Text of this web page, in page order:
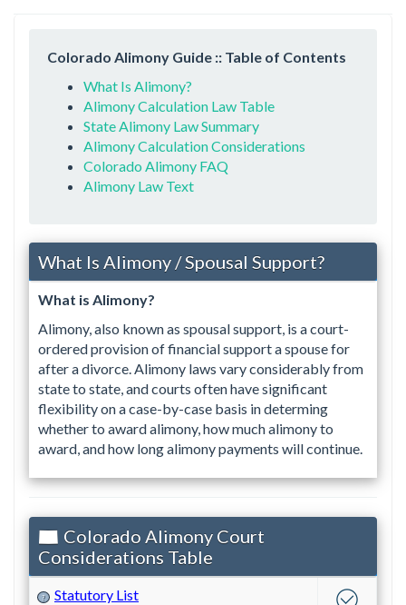
Colorado Alimony Guide :: Table of Contents
What Is Alimony?
Alimony Calculation Law Table
State Alimony Law Summary
Alimony Calculation Considerations
Colorado Alimony FAQ
Alimony Law Text
What Is Alimony / Spousal Support?
What is Alimony?
Alimony, also known as spousal support, is a court-
ordered provision of financial support a spouse for
after a divorce. Alimony laws vary considerably from
state to state, and courts often have significant
flexibility on a case-by-case basis in determing
whether to award alimony, how much alimony to
award, and how long alimony payments will continue.
Colorado Alimony Court
Considerations Table
? Statutory List